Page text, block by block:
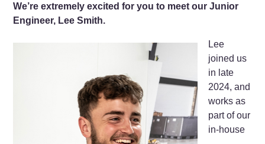
We’re extremely excited for you to meet our Junior
Engineer, Lee Smith.
Lee
joined us
in late
2024, and
works as
part of our
in-house